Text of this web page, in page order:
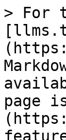
> For
page